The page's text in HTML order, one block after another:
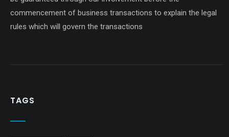
commencement of business transactions to explain the legal
rules which will govern the transactions
TAGS